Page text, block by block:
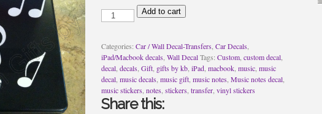
Music
Notes
Add to cart
Categories: Car / Wall Decal-Transfers,Car Decals,
iPad/Macbook decals,Wall Decal Tags: Custom,custom decal,
decal,decals,Gift, gifts by kb,iPad,macbook,music,music
decal,music decals,music gift,music notes,Music notes decal,
music stickers,notes,stickers,transfer,vinyl stickers
Share this: